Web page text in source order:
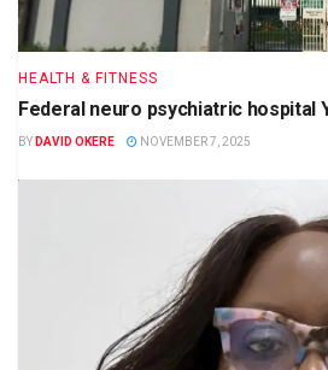
HEALTH & FITNESS
Federal neuro psychiatric hospital
BY DAVID OKERE NOVEMBER 7, 2025